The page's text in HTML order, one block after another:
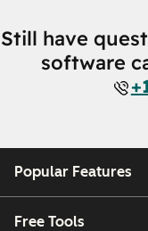
Still have
software
Popular Features
Free Tools